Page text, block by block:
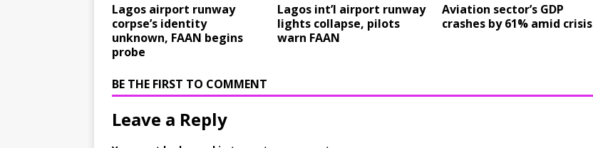
Lagos airport runway
corpse’s identity
unknown, FAAN begins
probe
Lagos int’l airport runway
lights collapse, pilots
warn FAAN
Aviation sector’s GDP
crashes by 61% amid crisis
BE THE FIRST TO COMMENT
Leave a Reply